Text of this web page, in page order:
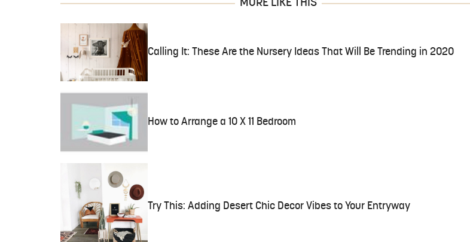
MORE LIKE THIS
Calling It: These Are the Nursery Ideas That Will Be Trending in 2020
How to Arrange a 10 X 11 Bedroom
Try This: Adding Desert Chic Decor Vibes to Your Entryway